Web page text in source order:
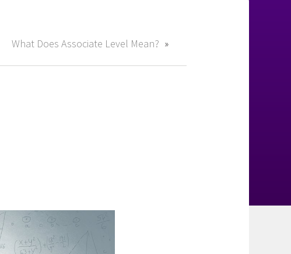
What Does Associate Level Mean?